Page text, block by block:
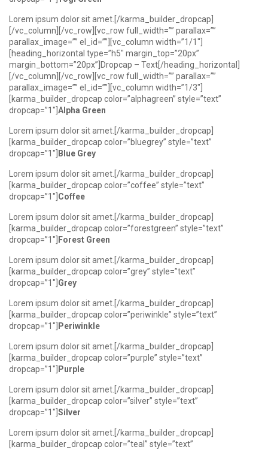
Lorem ipsum dolor sit amet.[/karma_builder_dropcap]
[/vc_column][/vc_row][vc_row full_width=”” parallax=””
parallax_image=”” el_id=””][vc_column width=”1/1″]
[heading_horizontal type=”h5″ margin_top=”20px”
margin_bottom=”20px”]Dropcap – Text[/heading_horizontal]
[/vc_column][/vc_row][vc_row full_width=”” parallax=””
parallax_image=”” el_id=””][vc_column width=”1/3″]
[karma_builder_dropcap color=”alphagreen” style=”text”
dropcap=”1″] Alpha Green
Lorem ipsum dolor sit amet.[/karma_builder_dropcap]
[karma_builder_dropcap color=”bluegrey” style=”text”
dropcap=”1″] Blue Grey
Lorem ipsum dolor sit amet.[/karma_builder_dropcap]
[karma_builder_dropcap color=”coffee” style=”text”
dropcap=”1″] Coffee
Lorem ipsum dolor sit amet.[/karma_builder_dropcap]
[karma_builder_dropcap color=”forestgreen” style=”text”
dropcap=”1″] Forest Green
Lorem ipsum dolor sit amet.[/karma_builder_dropcap]
[karma_builder_dropcap color=”grey” style=”text”
dropcap=”1″] Grey
Lorem ipsum dolor sit amet.[/karma_builder_dropcap]
[karma_builder_dropcap color=”periwinkle” style=”text”
dropcap=”1″] Periwinkle
Lorem ipsum dolor sit amet.[/karma_builder_dropcap]
[karma_builder_dropcap color=”purple” style=”text”
dropcap=”1″] Purple
Lorem ipsum dolor sit amet.[/karma_builder_dropcap]
[karma_builder_dropcap color=”silver” style=”text”
dropcap=”1″] Silver
Lorem ipsum dolor sit amet.[/karma_builder_dropcap]
[karma_builder_dropcap color=”teal” style=”text”